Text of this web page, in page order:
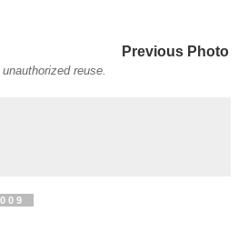
Previous Photo
reuse.